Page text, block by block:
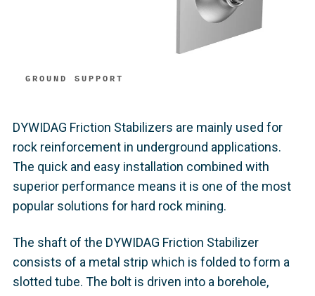
GROUND SUPPORT
DYWIDAG Friction Stabilizers are mainly used for
rock reinforcement in underground applications.
The quick and easy installation combined with
superior performance means it is one of the most
popular solutions for hard rock mining.
The shaft of the DYWIDAG Friction Stabilizer
consists of a metal strip which is folded to form a
slotted tube. The bolt is driven into a borehole,